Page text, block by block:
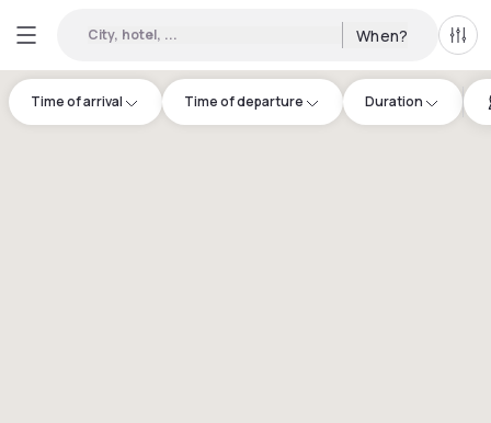
City, hotel, ... When? All
Time of arrival Time of departure Duration